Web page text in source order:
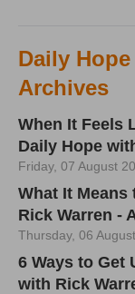
Daily
Archives
When It Feels
Daily Hope
Friday, 07 August
What It Means
Rick Warren -
Thursday, 06
6 Ways to Get
with Rick